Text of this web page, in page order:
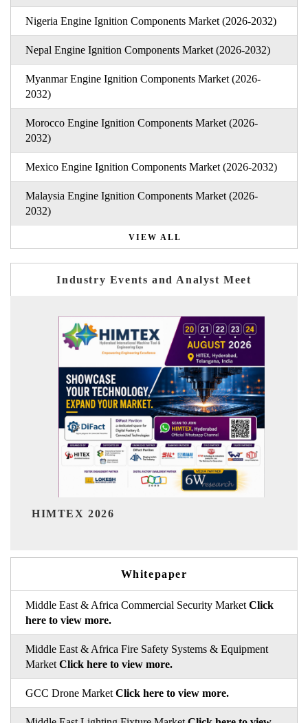
Nigeria Engine Ignition Components Market (2026-2032)
Nepal Engine Ignition Components Market (2026-2032)
Myanmar Engine Ignition Components Market (2026-
2032)
Morocco Engine Ignition Components Market (2026-
2032)
Mexico Engine Ignition Components Market (2026-2032)
Malaysia Engine Ignition Components Market (2026-
2032)
VIEW ALL
Industry Events and Analyst Meet
Whitepaper
Middle East & Africa Commercial Security Market Click
here to view more.
Middle East & Africa Fire Safety Systems & Equipment
Market Click here to view more.
GCC Drone Market Click here to view more.